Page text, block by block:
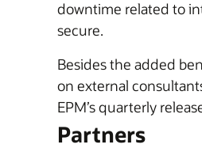
downtime related to
secure.
Besides the added
on external
EPM’s quarterly
Partners